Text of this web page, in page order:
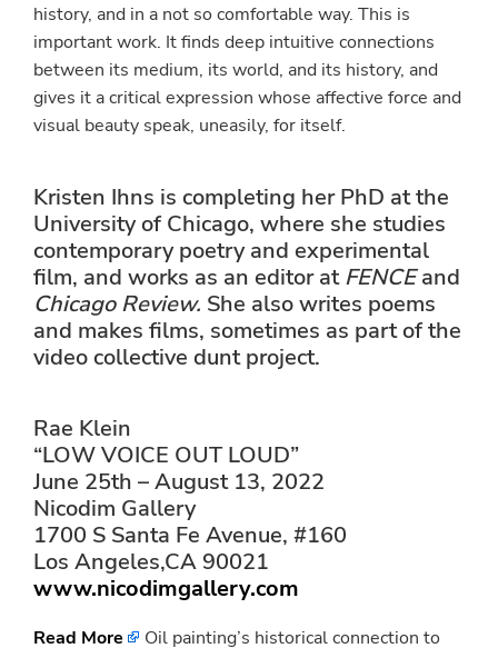
history, and in a not so comfortable way. This is
important work. It finds deep intuitive connections
between its medium, its world, and its history, and
gives it a critical expression whose affective force and
visual beauty speak, uneasily, for itself.
Kristen Ihns is completing her PhD at the
University of Chicago, where she studies
contemporary poetry and experimental
film, and works as an editor atFENCEand
Chicago Review. She also writes poems
and makes films, sometimes as part of the
video collective dunt project.
Rae Klein
“LOW VOICE OUT LOUD”
June 25th – August 13, 2022
Nicodim Gallery
1700 S Santa Fe Avenue, #160
Los Angeles,CA 90021
www.nicodimgallery.com
Read More
Oil painting’s historical connection to